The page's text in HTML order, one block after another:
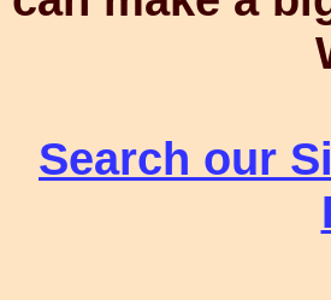
Search our